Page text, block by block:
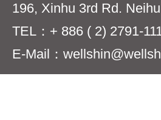
196, Xinhu 3rd Rd.
TEL：+ 886 ( 2) 2791-
E-Mail：